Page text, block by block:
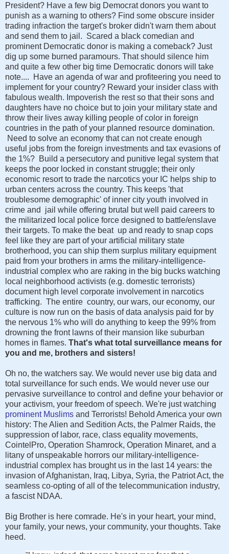
President? Have a few big Democrat donors you want to
punish as a warning to others? Find some obscure insider
trading infraction the target's broker didn't warn them about
and send them to jail. Scared a black comedian and
prominent Democratic donor is making a comeback? Just
dig up some burned paramours. That should silence him
and quite a few other big time Democratic donors will take
note.... Have an agenda of war and profiteering you need to
implement for your country? Reward your insider class with
fabulous wealth. Impoverish the rest so that their sons and
daughters have no choice but to join your military state and
throw their lives away killing people of color in foreign
countries in the path of your planned resource domination.
Need to solve an economy that can not create enough
useful jobs from the foreign investments and tax evasions of
the 1%? Build a persecutory and punitive legal system that
keeps the poor locked in constant struggle; their only
economic resort to trade the narcotics your IC helps ship to
urban centers across the country. This keeps 'that
troublesome demographic' of inner city youth involved in
crime and jail while offering brutal but well paid careers to
the militarized local police force designed to battle/enslave
their targets. To make the beat up and ready to snap cops
feel like they are part of your artificial military state
brotherhood, you can ship them surplus military equipment
paid from your brothers in arms the military-intelligence-
industrial complex who are raking in the big bucks watching
local neighborhood activists (e.g. domestic terrorists)
document high level corporate involvement in narcotics
trafficking. The entire country, our wars, our economy, our
culture is now run on the basis of data analysis paid for by
the nervous 1% who will do anything to keep the 99% from
drowning the front lawns of their mansion like suburban
homes in flames. That's what total surveillance means for
you and me, brothers and sisters!
Oh no, the watchers say. We would never use big data and
total surveillance for such ends. We would never use our
pervasive surveillance to control and define your behavior or
your activism, your freedom of speech. We're just watching
prominent Muslims and Terrorists! Behold America your own
history: The Alien and Sedition Acts, the Palmer Raids, the
suppression of labor, race, class equality movements,
CointelPro, Operation Shamrock, Operation Minaret, and a
litany of unspeakable horrors our military-intelligence-
industrial complex has brought us in the last 14 years: the
invasion of Afghanistan, Iraq, Libya, Syria, the Patriot Act, the
seamless co-opting of all of the telecommunication industry,
a fascist NDAA.
Big Brother is here comrade. He's in your heart, your mind,
your family, your news, your community, your thoughts. Take
heed.